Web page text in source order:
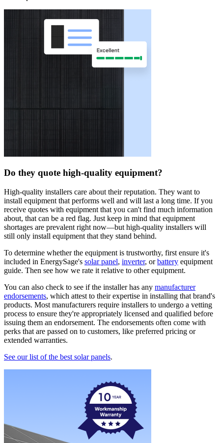
Do they quote high-quality equipment?
High-quality installers care about their reputation. They want to
install equipment that performs well and will last a long time. If you
receive quotes with equipment that you can't find much information
about, that can be a red flag. Just keep in mind that equipment
shortages are prevalent right now—but high-quality installers will
still only install equipment that they stand behind.
To determine whether the equipment is trustworthy, first ensure it's
included in EnergySage's solar panel, inverter, orbattery equipment
guide. Then see how we rate it relative to other equipment.
You can also check to see if the installer has any manufacturer
endorsements, which attest to their expertise in installing that brand's
products. Most manufacturers require installers to undergo a vetting
process to ensure they're appropriately licensed and qualified before
issuing them an endorsement. The endorsements often come with
perks that are passed on to customers, like preferred pricing or
extended warranties.
See our list of the best solar panels.